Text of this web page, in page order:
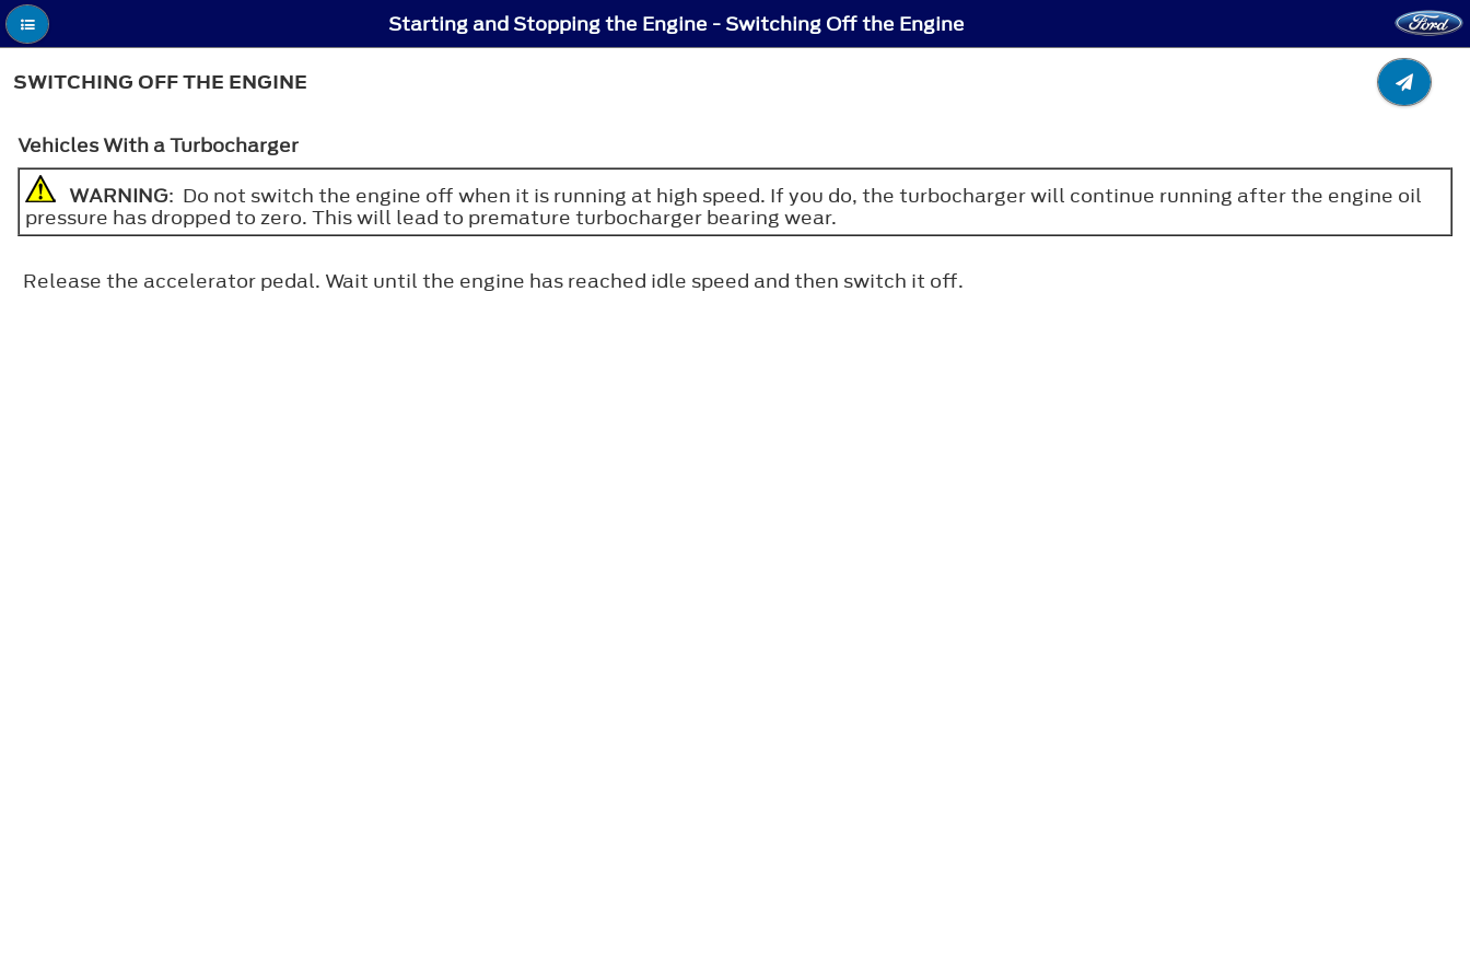
Starting and Stopping the Engine - Switching Off the Engine
SWITCHING OFF THE ENGINE
Vehicles With a Turbocharger
WARNING: Do not switch the engine off when it is running at high speed. If you do, the turbocharger will continue running after the engine oil
pressure has dropped to zero. This will lead to premature turbocharger bearing wear.
Release the accelerator pedal. Wait until the engine has reached idle speed and then switch it off.